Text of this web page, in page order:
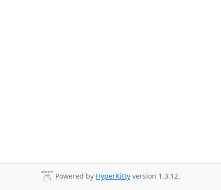
Powered by HyperKitty version 1.3.12.